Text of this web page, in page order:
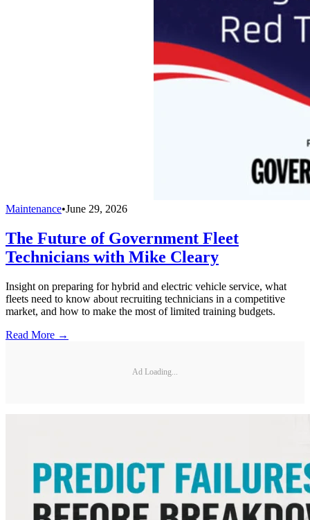
Maintenance•June 29, 2026
The Future of Government Fleet
Technicians with Mike Cleary
Insight on preparing for hybrid and electric vehicle service, what
fleets need to know about recruiting technicians in a competitive
market, and how to make the most of limited training budgets.
Read More →
Ad Loading...